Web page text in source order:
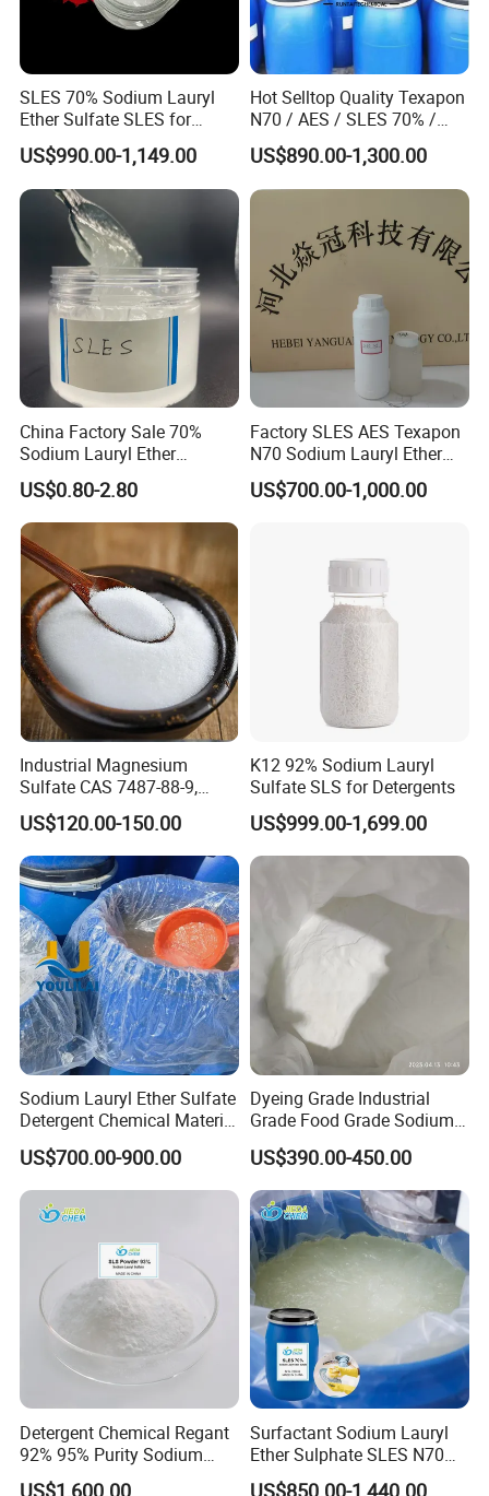
SLES 70% Sodium Lauryl
Ether Sulfate SLES for
Detergent
US$990.00-1,149.00
Hot Selltop Quality Texapon
N70 / AES / SLES 70% /
CAS 68585-34-2
US$890.00-1,300.00
China Factory Sale 70%
Sodium Lauryl Ether
Sulphate Liquid Chemical
SLES /LABSA
US$0.80-2.80
Factory SLES AES Texapon
N70 Sodium Lauryl Ether
Sulfate (SLES) N70 SLES
70% Surfactant for Daily
70%/28% Best
US$700.00-1,000.00
Industrial Magnesium
Sulfate CAS 7487-88-9,
Anhydrous/Monohydrate/H
eptahydrate, High Purity,
Used for Fertilizer
Magnesium Su, Feed,
Industry and Food Additive.
US$120.00-150.00
K12 92% Sodium Lauryl
Sulfate SLS for Detergents
US$999.00-1,699.00
Sodium Lauryl Ether Sulfate
Detergent Chemical Material
for Liquid Soap/Laundry
Detergent/Shampoo SLES
N70
US$700.00-900.00
Dyeing Grade Industrial
Grade Food Grade Sodium
Metabisulfite
US$390.00-450.00
Detergent Chemical Regant
92% 95% Purity Sodium
Lauryl Sulfate SLS Powder
US$1,600.00
Surfactant Sodium Lauryl
Ether Sulphate SLES N70
70% for Detergent Shampoo
US$850.00-1,440.00